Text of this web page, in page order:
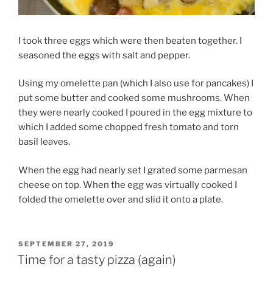
I took three eggs which were then beaten together. I
seasoned the eggs with salt and pepper.
Using my omelette pan (which I also use for pancakes) I
put some butter and cooked some mushrooms. When
they were nearly cooked I poured in the egg mixture to
which I added some chopped fresh tomato and torn
basil leaves.
When the egg had nearly set I grated some parmesan
cheese on top. When the egg was virtually cooked I
folded the omelette over and slid it onto a plate.
POSTED
ON
SEPTEMBER 27, 2019
Time for a tasty pizza (again)